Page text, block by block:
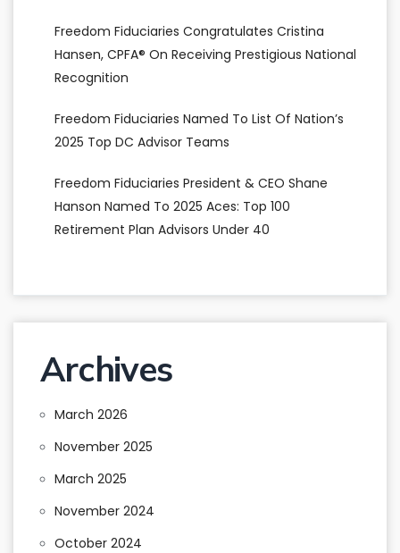
Freedom Fiduciaries Congratulates Cristina
Hansen, CPFA® On Receiving Prestigious National
Recognition
Freedom Fiduciaries Named To List Of Nation’s
2025 Top DC Advisor Teams
Freedom Fiduciaries President & CEO Shane
Hanson Named To 2025 Aces: Top 100
Retirement Plan Advisors Under 40
Archives
March 2026
November 2025
March 2025
November 2024
October 2024